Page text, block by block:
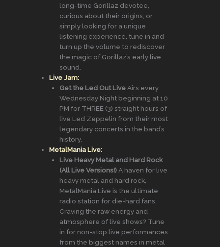
long-time Gorillaz devotee,
curious about their origins, or
simply looking for a unique
listening experience, tune in and
turn up the volume to rediscover
the magic of Gorillaz’s early live
sound.
Live Jam:
Get the Led Out LiveAirs every
Wednesday Night beginning at 10
PM for THREE (3) straight hours of
live Led Zeppelin from their most
legendary concerts in the band’s
history.
MetalMania Live:
Live Heavy Metal and Hard Rock
(All Live Versions!)A haven for live
heavy metal and hard rock,
MetalMania Live is the ultimate
radio station for die-hard fans.
Craving the raw energy and
atmosphere of live shows? Tune
in for non-stop live performances
from the biggest names in metal